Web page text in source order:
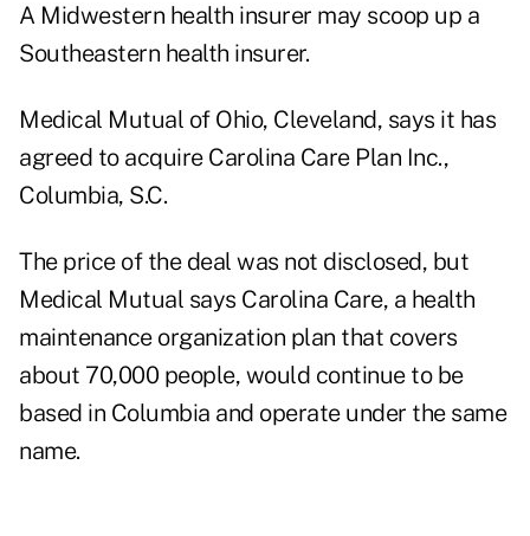
A Midwestern health insurer may scoop up a
Southeastern health insurer.
Medical Mutual of Ohio, Cleveland, says it has
agreed to acquire Carolina Care Plan Inc.,
Columbia, S.C.
The price of the deal was not disclosed, but
Medical Mutual says Carolina Care, a health
maintenance organization plan that covers
about 70,000 people, would continue to be
based in Columbia and operate under the same
name.